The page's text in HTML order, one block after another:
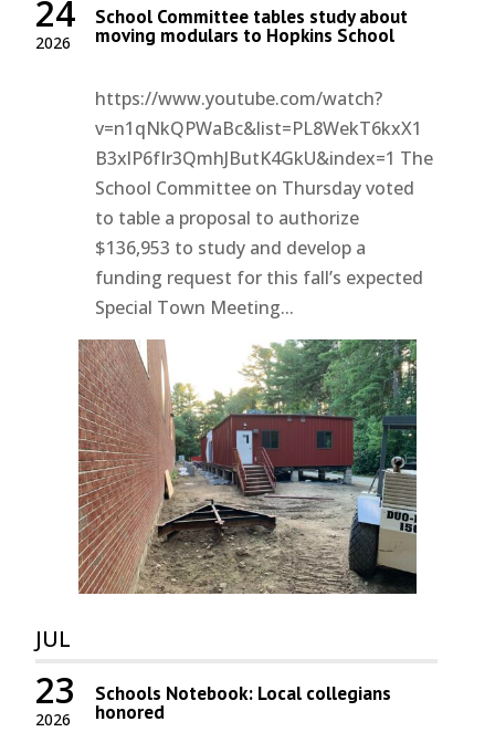
2026
24 School Committee tables study about
moving modulars to Hopkins School
https://www.youtube.com/watch?
v=n1qNkQPWaBc&list=PL8WekT6kxX1
B3xlP6fIr3QmhJButK4GkU&index=1 The
School Committee on Thursday voted
to table a proposal to authorize
$136,953 to study and develop a
funding request for this fall’s expected
Special Town Meeting...
JUL
2026
23 Schools Notebook: Local collegians
honored